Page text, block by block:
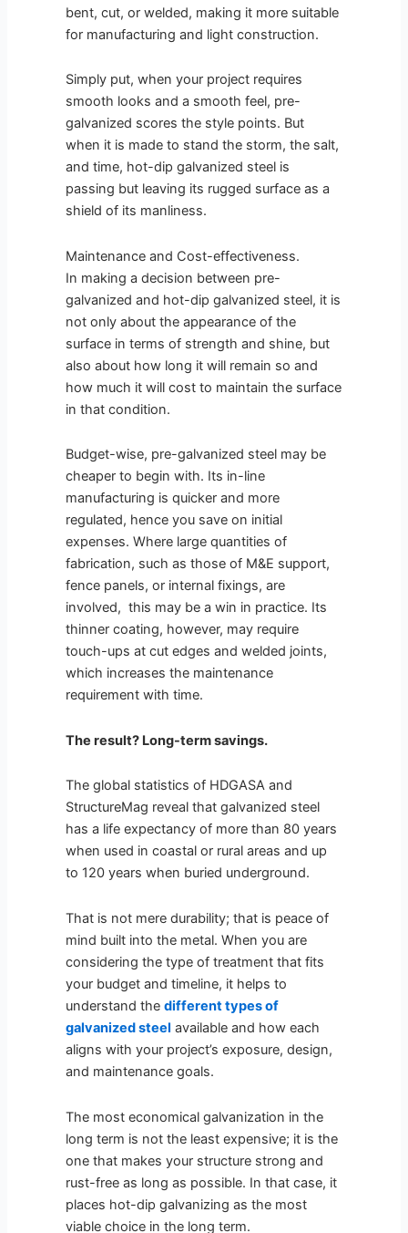
bent, cut, or welded, making it more suitable
for manufacturing and light construction.
Simply put, when your project requires
smooth looks and a smooth feel, pre-
galvanized scores the style points. But
when it is made to stand the storm, the salt,
and time, hot-dip galvanized steel is
passing but leaving its rugged surface as a
shield of its manliness.
Maintenance and Cost-effectiveness.
In making a decision between pre-
galvanized and hot-dip galvanized steel, it is
not only about the appearance of the
surface in terms of strength and shine, but
also about how long it will remain so and
how much it will cost to maintain the surface
in that condition.
Budget-wise, pre-galvanized steel may be
cheaper to begin with. Its in-line
manufacturing is quicker and more
regulated, hence you save on initial
expenses. Where large quantities of
fabrication, such as those of M&E support,
fence panels, or internal fixings, are
involved, this may be a win in practice. Its
thinner coating, however, may require
touch-ups at cut edges and welded joints,
which increases the maintenance
requirement with time.
The result? Long-term savings.
The global statistics of HDGASA and
StructureMag reveal that galvanized steel
has a life expectancy of more than 80 years
when used in coastal or rural areas and up
to 120 years when buried underground.
That is not mere durability; that is peace of
mind built into the metal. When you are
considering the type of treatment that fits
your budget and timeline, it helps to
understand the different types of
galvanized steel available and how each
aligns with your project’s exposure, design,
and maintenance goals.
The most economical galvanization in the
long term is not the least expensive; it is the
one that makes your structure strong and
rust-free as long as possible. In that case, it
places hot-dip galvanizing as the most
viable choice in the long term.